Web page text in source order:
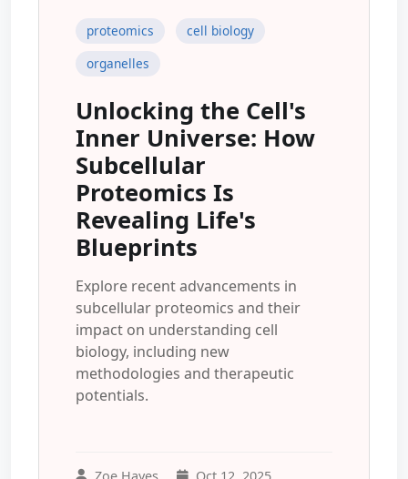
proteomics
cell biology
organelles
Unlocking the Cell's
Inner Universe: How
Subcellular
Proteomics Is
Revealing Life's
Blueprints
Explore recent advancements in
subcellular proteomics and their
impact on understanding cell
biology, including new
methodologies and therapeutic
potentials.
Zoe Hayes Oct 12, 2025